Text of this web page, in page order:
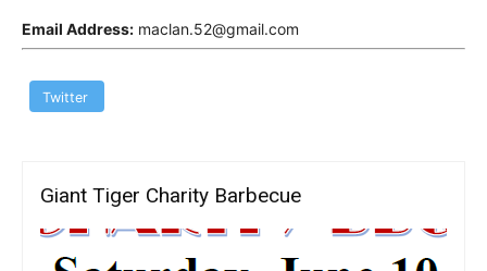
Email Address: maclan.52@gmail.com
Twitter
Giant Tiger Charity Barbecue